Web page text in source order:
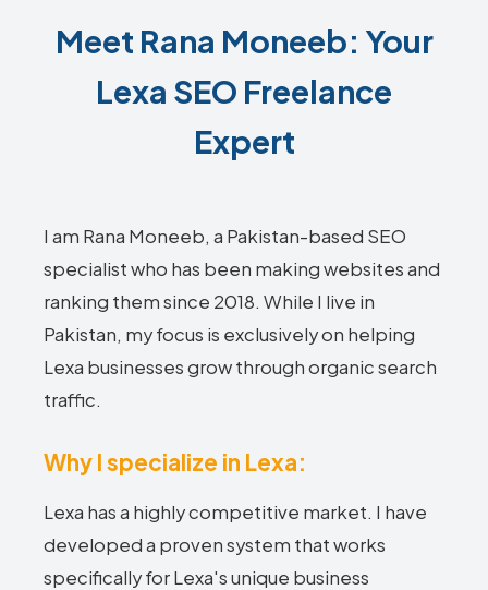
Meet Rana Moneeb: Your
Lexa SEO Freelance
Expert
I am Rana Moneeb, a Pakistan-based SEO
specialist who has been making websites and
ranking them since 2018. While I live in
Pakistan, my focus is exclusively on helping
Lexa businesses grow through organic search
traffic.
Why I specialize in Lexa:
Lexa has a highly competitive market. I have
developed a proven system that works
specifically for Lexa's unique business